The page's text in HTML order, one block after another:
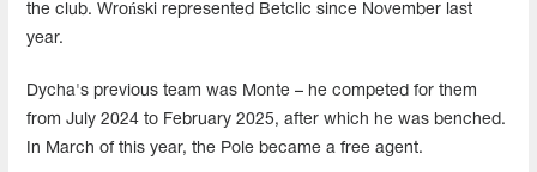
the club. Wroński represented Betclic since November last
year.
Dycha's previous team was Monte – he competed for them
from July 2024 to February 2025, after which he was benched.
In March of this year, the Pole became a free agent.